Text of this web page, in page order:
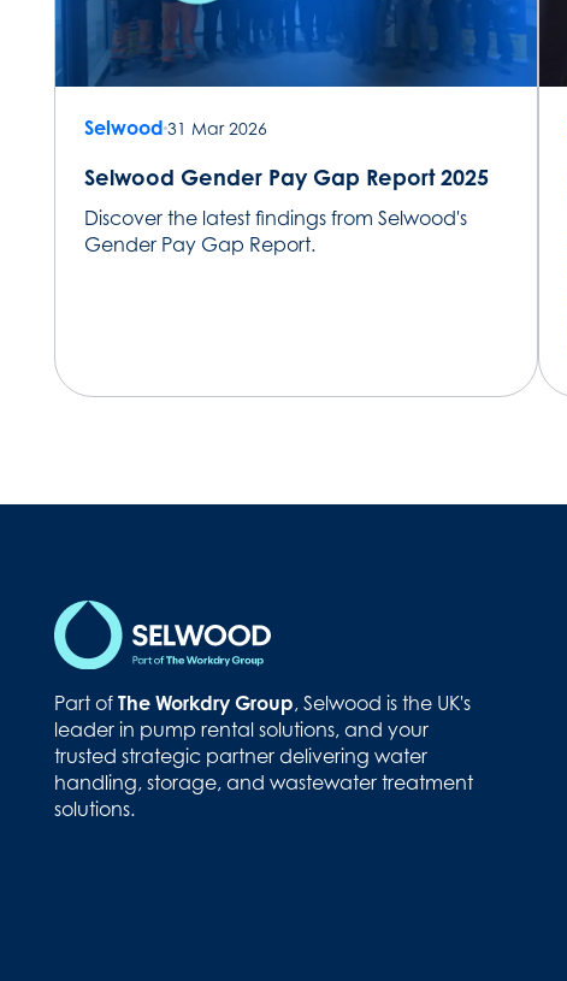
Selwood 31 Mar 2026
Selwood Gender Pay Gap Report 2025
Discover the latest findings from Selwood's
Gender Pay Gap Report.
Part of The Workdry Group, Selwood is the UK's
leader in pump rental solutions, and your
trusted strategic partner delivering water
handling, storage, and wastewater treatment
solutions.